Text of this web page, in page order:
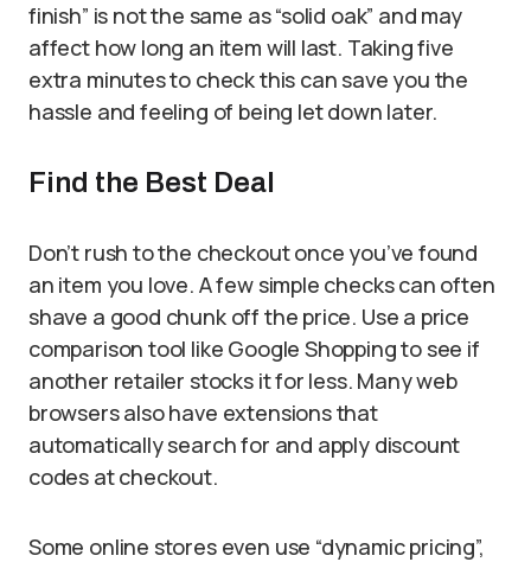
finish” is not the same as “solid oak” and may
affect how long an item will last. Taking five
extra minutes to check this can save you the
hassle and feeling of being let down later.
Find the Best Deal
Don’t rush to the checkout once you’ve found
an item you love. A few simple checks can often
shave a good chunk off the price. Use a price
comparison tool like Google Shopping to see if
another retailer stocks it for less. Many web
browsers also have extensions that
automatically search for and apply discount
codes at checkout.
Some online stores even use “dynamic pricing”,